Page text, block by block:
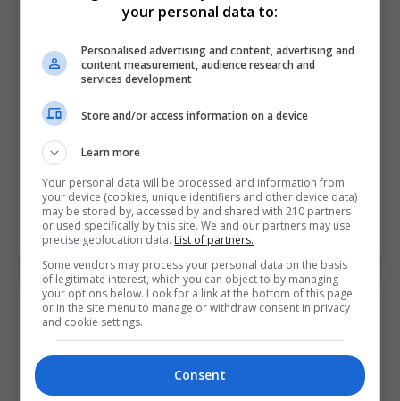
Dublin Business School (DBS)
Dublin
Full-time: 12 months, Par...
Overview The MA in Addiction Studies is a rigorous
academic and scientific perspectives: sociological,
cultural, psychological,…
LEARN MORE MAKE ENQUIRY BOOK COURSE
A Master of Arts (MA) in Film and
Creative Media
your personal data to:
Personalised advertising and content, advertising and
content measurement, audience research and
services development
Store and/or access information on a device
Learn more
Your personal data will be processed and information from
your device (cookies, unique identifiers and other device data)
may be stored by, accessed by and shared with 210 partners
or used specifically by this site. We and our partners may use
precise geolocation data. List of partners.
Some vendors may process your personal data on the basis
of legitimate interest, which you can object to by managing
your options below. Look for a link at the bottom of this page
or in the site menu to manage or withdraw consent in privacy
and cookie settings.
Consent